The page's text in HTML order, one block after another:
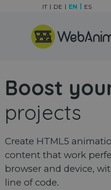
Skip menu
IT DE EN ES
Boost
projects
Create HTML5
content that work
browser and device,
line of code.